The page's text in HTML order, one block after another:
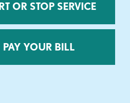
OR STOP SERVICE
PAY YOUR BILL